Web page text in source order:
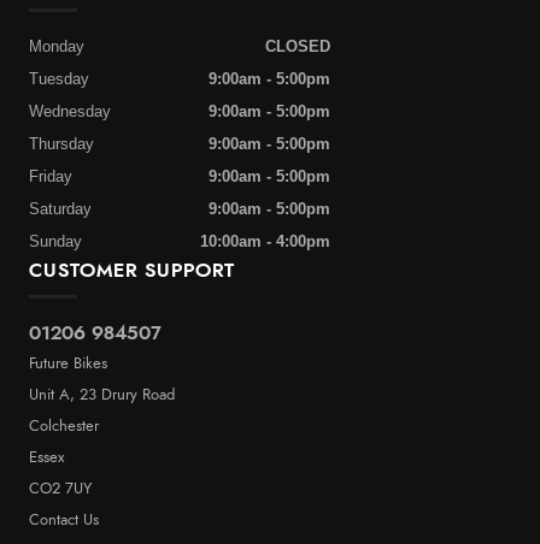
CUSTOMER SUPPORT
01206 984507
Future Bikes
Unit A, 23 Drury Road
Colchester
Essex
CO2 7UY
Contact Us
Monday
CLOSED
Tuesday
9:00am - 5:00pm
Wednesday
9:00am - 5:00pm
Thursday
9:00am - 5:00pm
Friday
9:00am - 5:00pm
Saturday
9:00am - 5:00pm
Sunday
10:00am - 4:00pm